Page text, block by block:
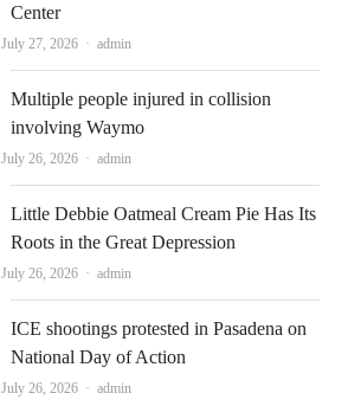
Center
July 27, 2026 Author
admin
Multiple people injured in collision
involving Waymo
July 26, 2026 Author
admin
Little Debbie Oatmeal Cream Pie Has Its
Roots in the Great Depression
July 26, 2026 Author
admin
ICE shootings protested in Pasadena on
National Day of Action
July 26, 2026 Author
admin